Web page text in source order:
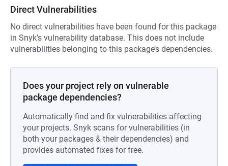
Direct Vulnerabilities
No direct vulnerabilities have been found for this package
in Snyk’s vulnerability database. This does not include
vulnerabilities belonging to this package’s dependencies.
Does your project rely on vulnerable
package dependencies?
Automatically find and fix vulnerabilities affecting
your projects. Snyk scans for vulnerabilities (in
both your packages & their dependencies) and
provides automated fixes for free.